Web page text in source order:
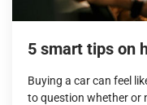
5 smart tips on
Buying a car can feel
to question whether or